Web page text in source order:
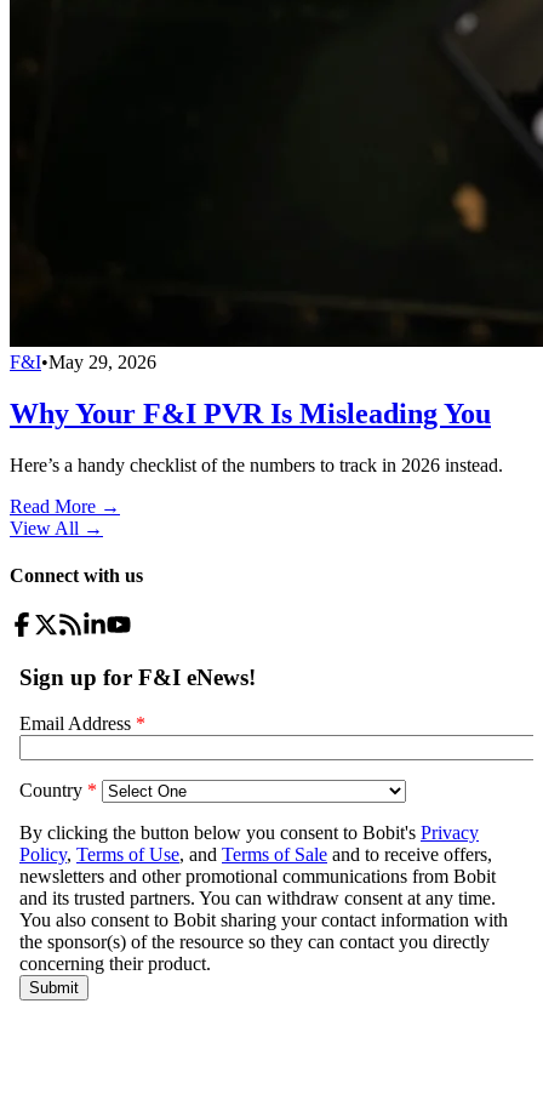
F&I•May 29, 2026
Why Your F&I PVR Is Misleading You
Here’s a handy checklist of the numbers to track in 2026 instead.
Read More →
View All →
Connect with us